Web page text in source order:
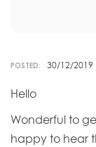
POSTED: 30/12/2019
Hello
Wonderful to
happy to hear